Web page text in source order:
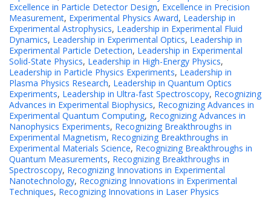
Excellence in Particle Detector Design, Excellence in Precision
Measurement, Experimental Physics Award, Leadership in
Experimental Astrophysics, Leadership in Experimental Fluid
Dynamics, Leadership in Experimental Optics, Leadership in
Experimental Particle Detection, Leadership in Experimental
Solid-State Physics, Leadership in High-Energy Physics,
Leadership in Particle Physics Experiments, Leadership in
Plasma Physics Research, Leadership in Quantum Optics
Experiments, Leadership in Ultra-fast Spectroscopy, Recognizing
Advances in Experimental Biophysics, Recognizing Advances in
Experimental Quantum Computing, Recognizing Advances in
Nanophysics Experiments, Recognizing Breakthroughs in
Experimental Magnetism, Recognizing Breakthroughs in
Experimental Materials Science, Recognizing Breakthroughs in
Quantum Measurements, Recognizing Breakthroughs in
Spectroscopy, Recognizing Innovations in Experimental
Nanotechnology, Recognizing Innovations in Experimental
Techniques, Recognizing Innovations in Laser Physics